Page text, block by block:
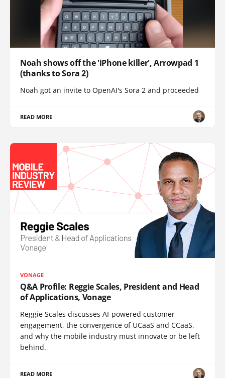
Noah shows off the 'iPhone killer', Arrowpad 1
(thanks to Sora 2)
Noah got an invite to OpenAI's Sora 2 and proceeded
READ MORE
VONAGE
Q&A Profile: Reggie Scales, President and Head
of Applications, Vonage
Reggie Scales discusses AI-powered customer
engagement, the convergence of UCaaS and CCaaS,
and why the mobile industry must innovate or be left
behind.
READ MORE